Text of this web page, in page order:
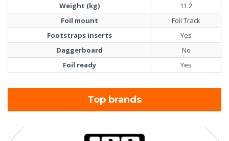
Weight (kg)
11.2
Foil mount
Foil Track
Footstraps inserts
Yes
Daggerboard
No
Foil ready
Yes
Top brands